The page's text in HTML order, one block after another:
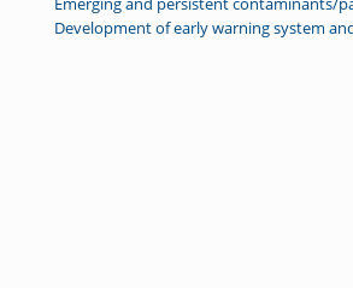
Development of early warning system